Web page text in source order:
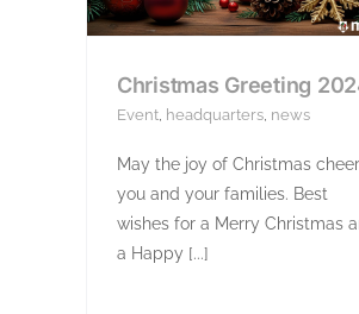
Christmas Greeting
Event headquarters news
May the joy of Christmas cheer
you and your families. Best
wishes for a Merry Christmas
a Happy [...]